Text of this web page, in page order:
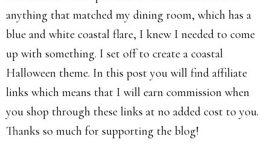
anything that matched my dining room, which has a
blue and white coastal flare, I knew I needed to come
up with something. I set off to create a coastal
Halloween theme. In this post you will find affiliate
links which means that I will earn commission when
you shop through these links at no added cost to you.
Thanks so much for supporting the blog!